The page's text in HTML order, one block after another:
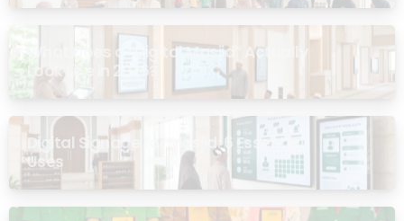
What Does a “Digital Masjid” Actually
Look Like in 2026?
Digital Signage for Masjid: 6 Essential
Uses